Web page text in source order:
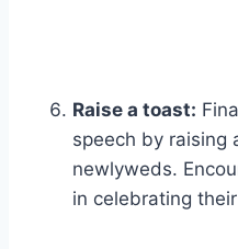
Raise a toast:
speech by raising
newlyweds.
in celebrating